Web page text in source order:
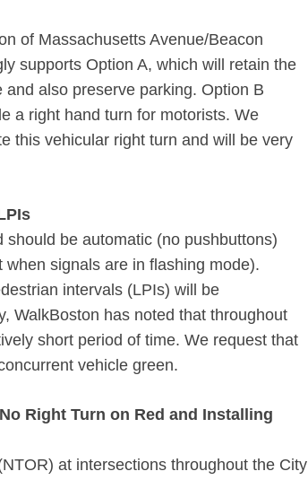
of Massachusetts Avenue/Beacon
supports Option A, which will retain the
also preserve parking. Option B
a right hand turn for motorists. We
this vehicular right turn and will be very
be automatic (no pushbuttons)
signals are in flashing mode).
intervals (LPIs) will be
WalkBoston has noted that throughout
short period of time. We request that
vehicle green.
Right Turn on Red and Installing
at intersections throughout the City